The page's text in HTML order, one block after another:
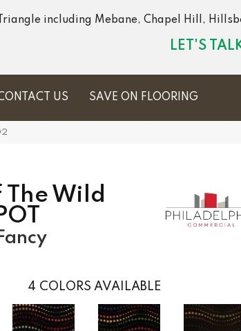
including Mebane, Chapel Hill,
LET'S
US SAVE ON FLOORING
The Wild
4 COLORS AVAILABLE